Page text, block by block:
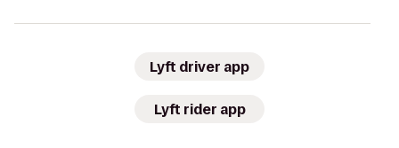
Lyft driver app
Lyft rider app